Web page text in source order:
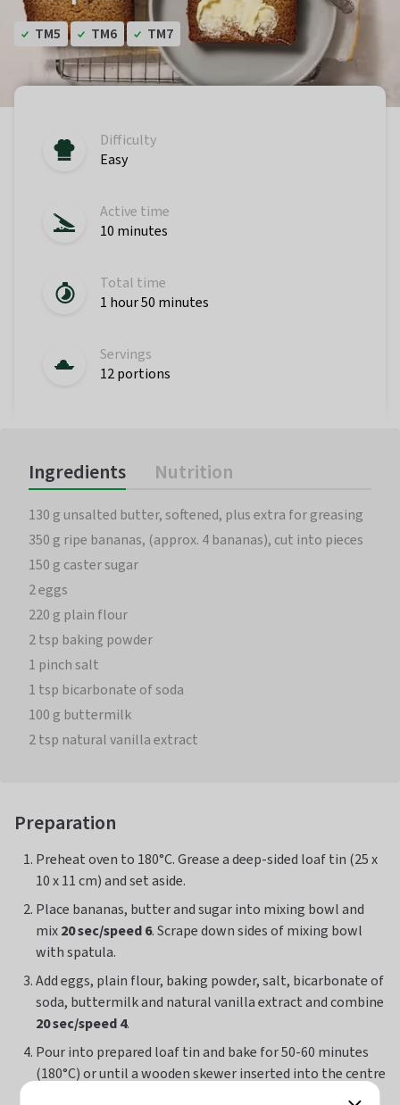
TM5 TM6 TM7
Difficulty
Easy
Active time
10 minutes
Total time
1 hour 50 minutes
Servings
12 portions
Ingredients
130 g unsalted butter, softened, plus extra for greasing
350 g ripe bananas, (approx. 4 bananas), cut into pieces
150 g caster sugar
2 eggs
220 g plain flour
2 tsp baking powder
1 pinch salt
1 tsp bicarbonate of soda
100 g buttermilk
2 tsp natural vanilla extract
Nutrition
Preparation
Preheat oven to 180°C. Grease a deep-sided loaf tin (25 x
10 x 11 cm) and set aside.
Place bananas, butter and sugar into mixing bowl and
mix20 sec/speed 6. Scrape down sides of mixing bowl
with spatula.
Add eggs, plain flour, baking powder, salt, bicarbonate of
soda, buttermilk and natural vanilla extract and combine
20 sec/speed 4.
Pour into prepared loaf tin and bake for 50-60 minutes
(180°C) or until a wooden skewer inserted into the centre